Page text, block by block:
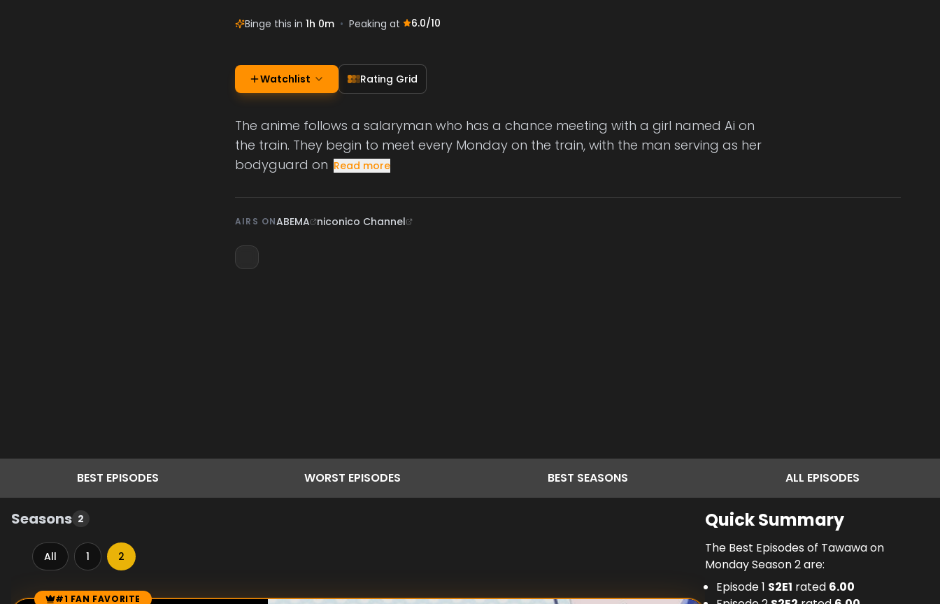
Binge this in 1h 0m • Peaking at 6.0/10
Watchlist Rating Grid
The anime follows a salaryman who has a chance meeting with a girl named Ai on
the train. They begin to meet every Monday on the train, with the man serving as her
bodyguard on Read more
AIRS ONABEMA niconico Channel
BEST EPISODES WORST EPISODES BEST SEASONS ALL EPISODES
Seasons 2
All 1 2
#1 FAN FAVORITE
Quick Summary
The Best Episodes of Tawawa on
Monday Season 2 are:
Episode 1 S2E1 rated 6.00